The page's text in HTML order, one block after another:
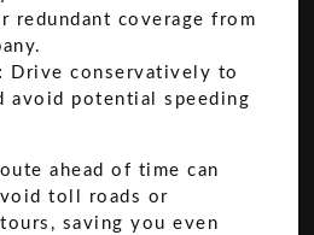
redundant coverage from
Drive conservatively to
avoid potential speeding
ahead of time can
toll roads or
saving you even